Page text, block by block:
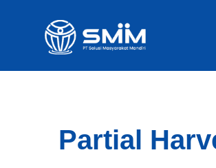
Partial